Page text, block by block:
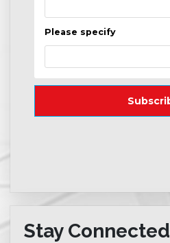
Stay Connected